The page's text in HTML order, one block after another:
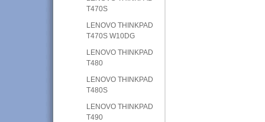
T470S
LENOVO THINKPAD
T470S W10DG
LENOVO THINKPAD
T480
LENOVO THINKPAD
T480S
LENOVO THINKPAD
T490